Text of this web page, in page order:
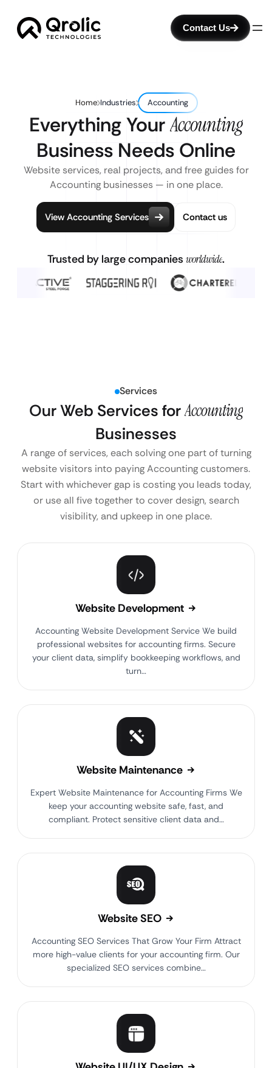
Contact Us
Home Industries Accounting
Everything YourAccounting
Business Needs Online
Website services, real projects, and free guides for
Accounting businesses — in one place.
View Accounting Services Contact us
Trusted by large companies worldwide.
Services
Our Web Services forAccounting
Businesses
A range of services, each solving one part of turning
website visitors into paying Accounting customers.
Start with whichever gap is costing you leads today,
or use all five together to cover design, search
visibility, and upkeep in one place.
Website Development
Accounting Website Development Service We build
professional websites for accounting firms. Secure
your client data, simplify bookkeeping workflows, and
turn…
Website Maintenance
Expert Website Maintenance for Accounting Firms We
keep your accounting website safe, fast, and
compliant. Protect sensitive client data and…
Website SEO
Accounting SEO Services That Grow Your Firm Attract
more high-value clients for your accounting firm. Our
specialized SEO services combine…